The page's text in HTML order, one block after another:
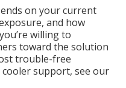
on your current
and how
willing to
toward the solution
trouble-free
support, see our